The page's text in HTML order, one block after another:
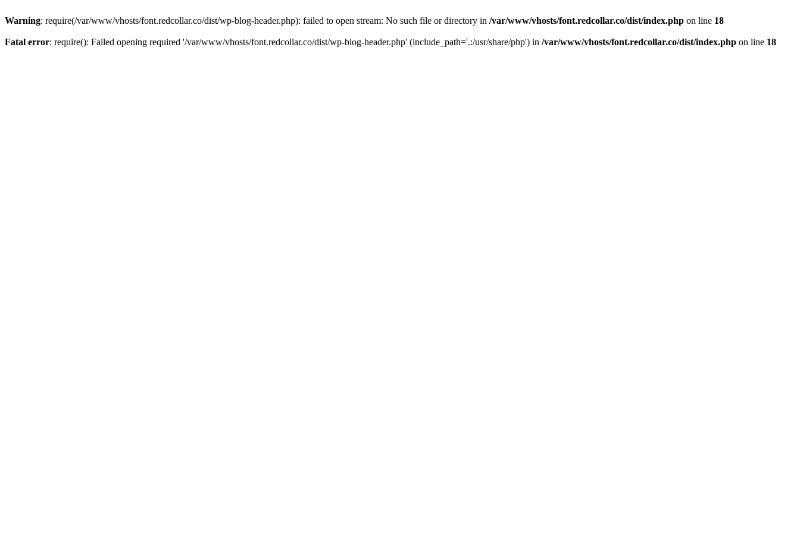
Warning: require(/var/www/vhosts/font.redcollar.co/dist/wp-blog-header.php): failed to open stream: No such file or directory in /var/www/vhosts/font.redcollar.co/dist/index.php on line 18
Fatal error: require(): Failed opening required '/var/www/vhosts/font.redcollar.co/dist/wp-blog-header.php' (include_path='.:/usr/share/php') in /var/www/vhosts/font.redcollar.co/dist/index.php on line 18